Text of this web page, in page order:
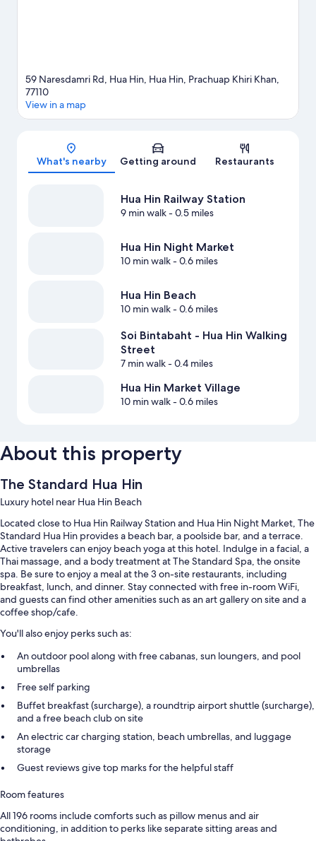
59 Naresdamri Rd, Hua Hin, Hua Hin, Prachuap Khiri Khan,
77110
View in a map
What's nearby Getting around Restaurants
Hua Hin Railway Station
9 min walk- 0.5 miles
Hua Hin Night Market
10 min walk- 0.6 miles
Hua Hin Beach
10 min walk- 0.6 miles
Soi Bintabaht - Hua Hin Walking
Street
7 min walk- 0.4 miles
Hua Hin Market Village
10 min walk- 0.6 miles
About this property
The Standard Hua Hin
Luxury hotel near Hua Hin Beach
Located close to Hua Hin Railway Station and Hua Hin Night Market, The
Standard Hua Hin provides a beach bar, a poolside bar, and a terrace.
Active travelers can enjoy beach yoga at this hotel. Indulge in a facial, a
Thai massage, and a body treatment at The Standard Spa, the onsite
spa. Be sure to enjoy a meal at the 3 on-site restaurants, including
breakfast, lunch, and dinner. Stay connected with free in-room WiFi,
and guests can find other amenities such as an art gallery on site and a
coffee shop/cafe.
You'll also enjoy perks such as:
An outdoor pool along with free cabanas, sun loungers, and pool
umbrellas
Free self parking
Buffet breakfast (surcharge), a roundtrip airport shuttle (surcharge),
and a free beach club on site
An electric car charging station, beach umbrellas, and luggage
storage
Guest reviews give top marks for the helpful staff
Room features
All 196 rooms include comforts such as pillow menus and air
conditioning, in addition to perks like separate sitting areas and